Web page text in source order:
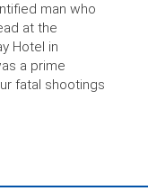
man who
at the
Hotel in
a prime
fatal shootings